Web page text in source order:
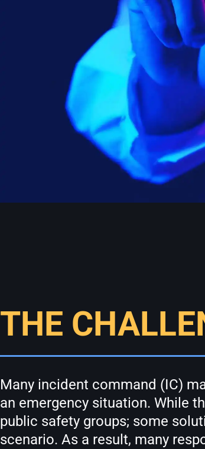
THE
Many incident command (IC)
an emergency situation. While
public safety groups; some
scenario. As a result, many